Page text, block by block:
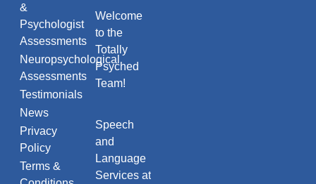
&
Psychologist
Assessments
Neuropsychological
Assessments
Testimonials
News
Privacy
Policy
Terms &
Welcome
to the
Totally
Psyched
Team!
Speech
and
Language
Services at